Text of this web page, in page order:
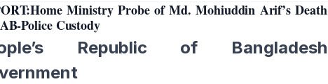
Ministry Probe of Md. Mohiuddin Arif’s Death
Police Custody
Republic of Bangladesh